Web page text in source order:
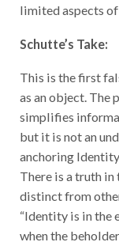
limited aspects of
Schutte’s Take:
This is the first
as an object. The
simplifies
but it is not an
anchoring
There is a truth in
distinct from
“Identity is in the
when the